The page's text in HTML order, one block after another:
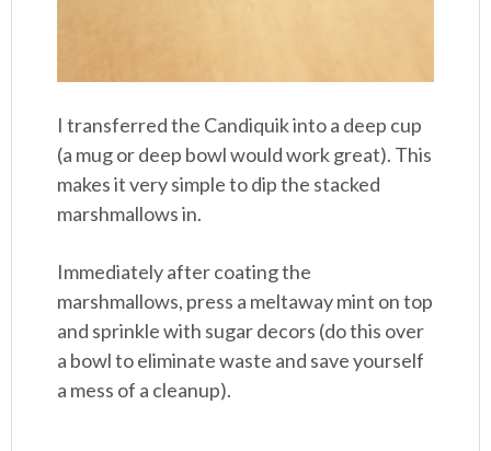
I transferred the Candiquik into a deep cup
(a mug or deep bowl would work great). This
makes it very simple to dip the stacked
marshmallows in.
Immediately after coating the
marshmallows, press a meltaway mint on top
and sprinkle with sugar decors (do this over
a bowl to eliminate waste and save yourself
a mess of a cleanup).